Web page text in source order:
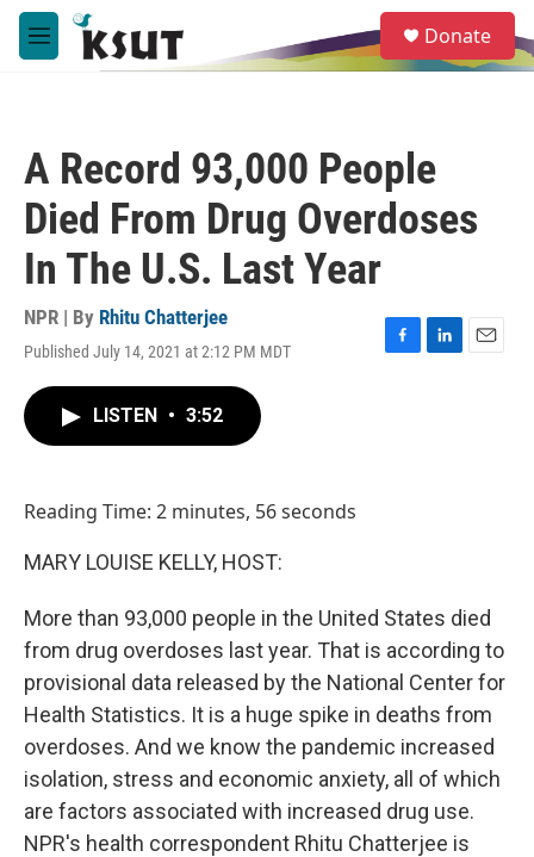
Skip to main content
M
e
e
a
Donate
A Record 93,000 People
Died From Drug Overdoses
In The U.S. Last Year
NPR | By Rhitu Chatterjee
Published July 14, 2021 at 2:12 PM MDT
F
L
E
LISTEN • 3:52
Reading Time: 2 minutes, 56 seconds
MARY LOUISE KELLY, HOST:
More than 93,000 people in the United States died
from drug overdoses last year. That is according to
provisional data released by the National Center for
Health Statistics. It is a huge spike in deaths from
overdoses. And we know the pandemic increased
isolation, stress and economic anxiety, all of which
are factors associated with increased drug use.
NPR's health correspondent Rhitu Chatterjee is